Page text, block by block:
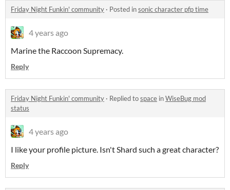
Friday Night Funkin' community · Posted insonic character pfp time
4 years ago
Marine the Raccoon Supremacy.
Reply
Friday Night Funkin' community · Replied tospace inWiseBug mod
status
4 years ago
I like your profile picture. Isn't Shard such a great character?
Reply